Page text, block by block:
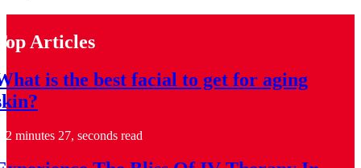
Articles
is the best facial to get for aging
2 minutes 27, seconds read